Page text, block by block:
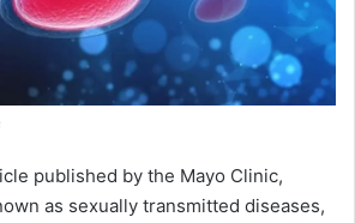
e
o
published by the Mayo Clinic,
as sexually transmitted diseases,